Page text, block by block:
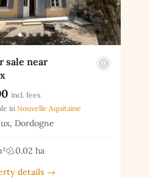
sale near
incl. fees
inNouvelle Aquitaine
Dordogne
0.02 ha
details →